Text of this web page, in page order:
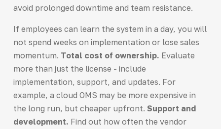
avoid prolonged downtime and team resistance.
If employees can learn the system in a day, you will
not spend weeks on implementation or lose sales
momentum. Total cost of ownership. Evaluate
more than just the license - include
implementation, support, and updates. For
example, a cloud OMS may be more expensive in
the long run, but cheaper upfront. Support and
development. Find out how often the vendor